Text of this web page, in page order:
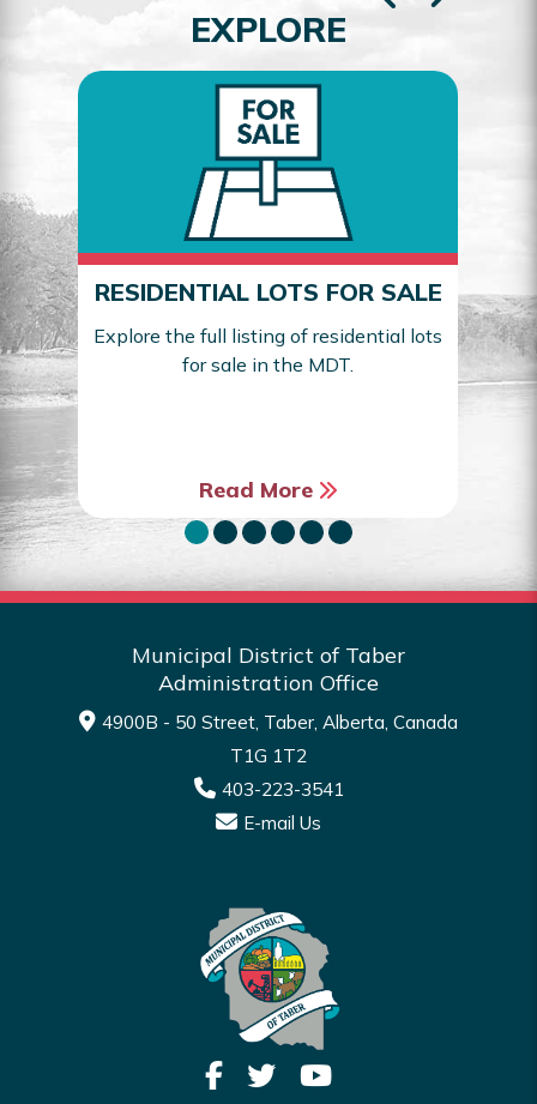
EXPLORE
RESIDENTIAL LOTS FOR SALE
Explore the full listing of residential lots
for sale in the MDT.
Read More
Municipal District of Taber
Administration Office
4900B - 50 Street, Taber, Alberta, Canada
T1G 1T2
403-223-3541
E-mail Us